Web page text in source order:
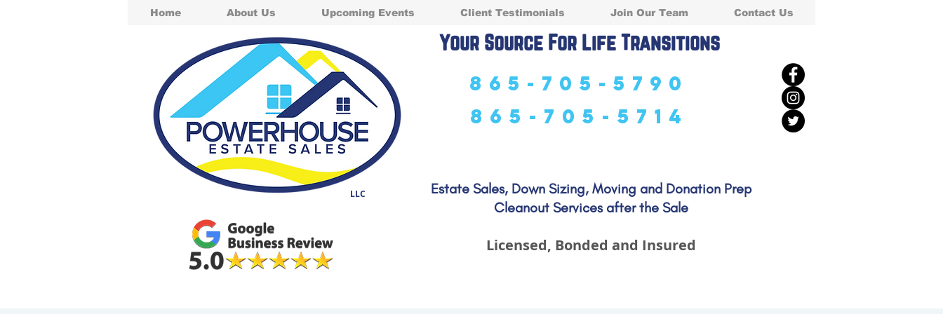
Home About Us Upcoming Events Client Testimonials Join Our Team Contact Us
Your Source For Life Transitions
865-705-5790
865-705-5714
Estate Sales, Down Sizing, Moving and Donation Prep
Cleanout Services after the Sale
Licensed, Bonded and Insured
LLC